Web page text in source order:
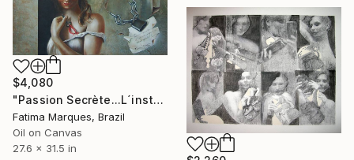
$4,080
"Passion Secrète...L´instant unique!" Painting
Fatima Marques, Brazil
Oil on Canvas
27.6 x 31.5 in